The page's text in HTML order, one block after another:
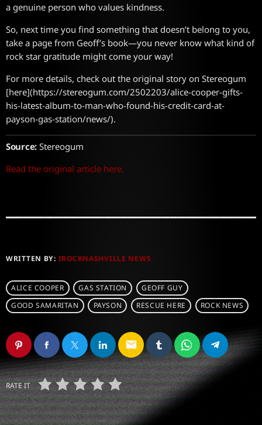
a genuine person who values kindness.
So, next time you find something that doesn’t belong to you,
take a page from Geoff’s book—you never know what kind of
rock star gratitude might come your way!
For more details, check out the original story on Stereogum
[here](https://stereogum.com/2502203/alice-cooper-gifts-
his-latest-album-to-man-who-found-his-credit-card-at-
payson-gas-station/news/).
Source:Stereogum
Read the original article here.
WRITTEN BY: IROCKNASHVILLE NEWS
ALICE COOPER GAS STATION
GEOFF GUY
GOOD SAMARITAN
PAYSON RESCUE HERE ROCK NEWS
email
RATE IT